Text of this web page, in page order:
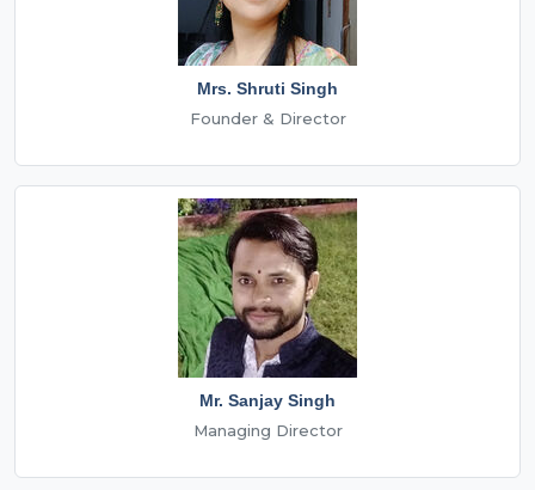
Mrs. Shruti Singh
Founder & Director
Mr. Sanjay Singh
Managing Director